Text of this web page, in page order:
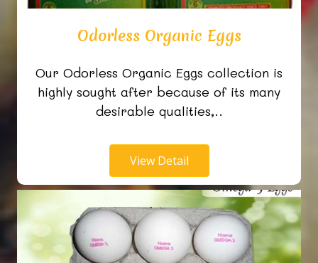
Odorless Organic Eggs
Our Odorless Organic Eggs collection is
highly sought after because of its many
desirable qualities,..
View Detail